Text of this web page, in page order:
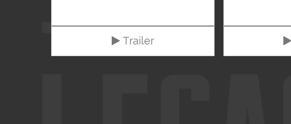
Trailer